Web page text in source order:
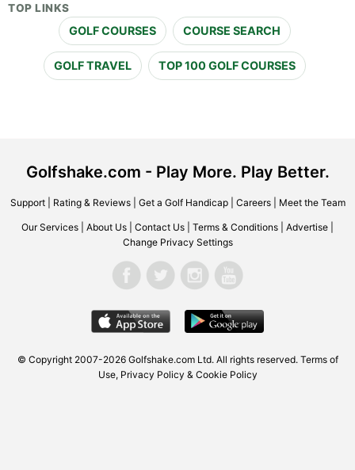
TOP LINKS
GOLF COURSES COURSE SEARCH
GOLF TRAVEL TOP 100 GOLF COURSES
Golfshake.com - Play More. Play Better.
Support| Rating & Reviews| Get a Golf Handicap| Careers| Meet the Team
Our Services About Us Contact Us Terms & Conditions Advertise
Change Privacy Settings
© Copyright 2007-2026 Golfshake.com Ltd. All rights reserved. Terms of
Use, Privacy Policy & Cookie Policy